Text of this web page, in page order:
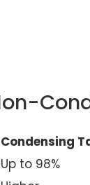
Condensing
Up to 98%